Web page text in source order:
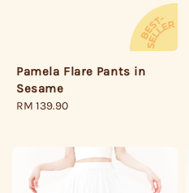
Pamela Flare Pants in
Sesame
Regular
RM 139.90